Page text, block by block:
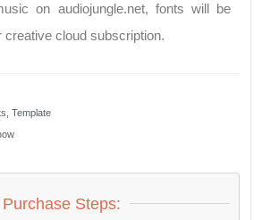
on audiojungle.net, fonts will be
creative cloud subscription.
Template
Purchase Steps: